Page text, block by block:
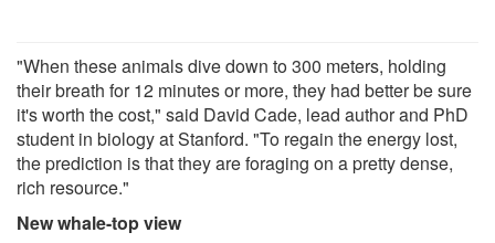
"When these animals dive down to 300 meters, holding
their breath for 12 minutes or more, they had better be sure
it's worth the cost," said David Cade, lead author and PhD
student in biology at Stanford. "To regain the energy lost,
the prediction is that they are foraging on a pretty dense,
rich resource."
New whale-top view